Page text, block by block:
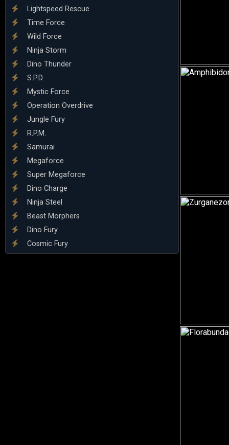
Lightspeed Rescue
Time Force
Wild Force
Ninja Storm
Dino Thunder
S.P.D.
Mystic Force
Operation Overdrive
Jungle Fury
R.P.M.
Samurai
Megaforce
Super Megaforce
Dino Charge
Ninja Steel
Beast Morphers
Dino Fury
Cosmic Fury